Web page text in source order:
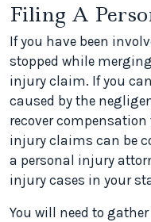
Filing A
If you have been
stopped while
injury claim. If you
caused by the
recover compensation
injury claims can be
a personal injury
injury cases in your
You will need to